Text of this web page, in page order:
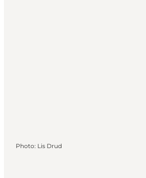
Photo: Lis Drud